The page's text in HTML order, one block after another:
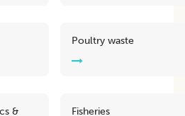
Poultry waste
&
Fisheries